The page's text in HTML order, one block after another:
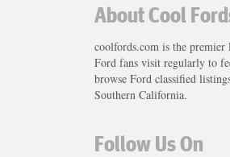
About Cool
coolfords.com is the premier
Ford fans visit regularly to
browse Ford classified
Southern California.
Follow Us On